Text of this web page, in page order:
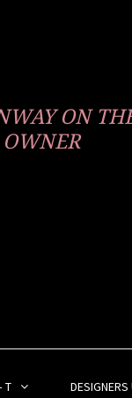
ON
T DESIGNERS